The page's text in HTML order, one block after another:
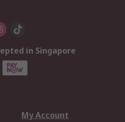
in Singapore
My Account